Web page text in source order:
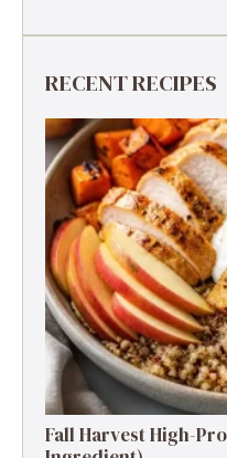
RECENT RECIPES
Fall Harvest High-